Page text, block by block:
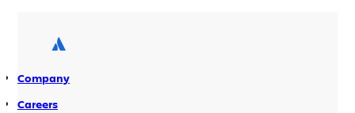
Codegeist, Atlassian’s add-on development
competition, for the add-on he built called,
Company
Careers